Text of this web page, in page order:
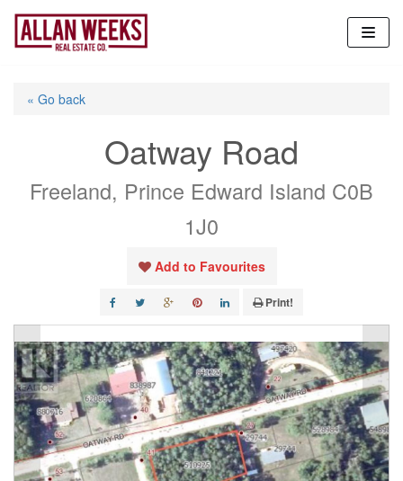
Skip
content
« Go back
Oatway Road
Freeland, Prince Edward Island C0B
1J0
Add to Favourites
Print!